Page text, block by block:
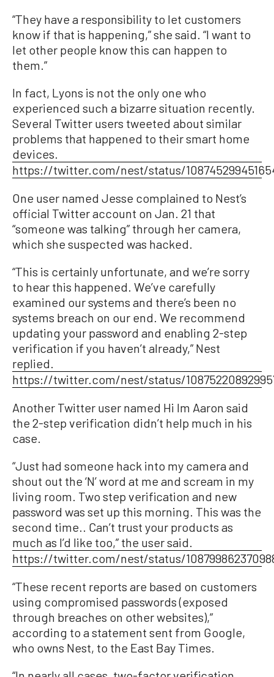
“They have a responsibility to let customers
know if that is happening,” she said. “I want to
let other people know this can happen to
them.”
In fact, Lyons is not the only one who
experienced such a bizarre situation recently.
Several Twitter users tweeted about similar
problems that happened to their smart home
devices.
https://twitter.com/nest/status/
One user named Jesse complained to Nest’s
official Twitter account on Jan. 21 that
“someone was talking” through her camera,
which she suspected was hacked.
“This is certainly unfortunate, and we’re sorry
to hear this happened. We’ve carefully
examined our systems and there’s been no
systems breach on our end. We recommend
updating your password and enabling 2-step
verification if you haven’t already,” Nest
replied.
https://twitter.com/nest/status/
Another Twitter user named Hi Im Aaron said
the 2-step verification didn’t help much in his
case.
“Just had someone hack into my camera and
shout out the ‘N’ word at me and scream in my
living room. Two step verification and new
password was set up this morning. This was the
second time.. Can’t trust your products as
much as I’d like too,” the user said.
https://twitter.com/nest/status/
“These recent reports are based on customers
using compromised passwords (exposed
through breaches on other websites),”
according to a statement sent from Google,
who owns Nest, to the East Bay Times.